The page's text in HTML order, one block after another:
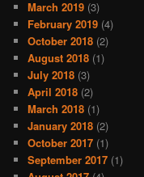
March 2019 (3)
February 2019 (4)
October 2018 (2)
August 2018 (1)
July 2018 (3)
April 2018 (2)
March 2018 (1)
January 2018 (2)
October 2017 (1)
September 2017 (1)